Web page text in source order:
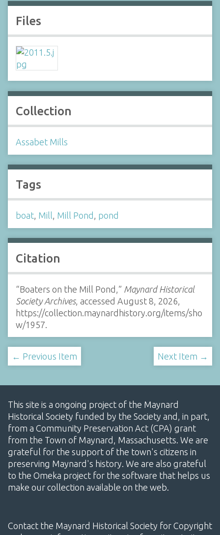
Files
Collection
Assabet Mills
Tags
boat, Mill, Mill Pond , pond
Citation
“Boaters on the Mill Pond,” Maynard Historical
Society Archives, accessed August 8, 2026,
https://collection.maynardhistory.org/items/sho
w/1957
← Previous Item Next Item →
This site is a ongoing project of the Maynard
Historical Society funded by the Society and, in part,
from a Community Preservation Act (CPA) grant
from the Town of Maynard, Massachusetts. We are
grateful for the support of the town's citizens in
preserving Maynard's history. We are also grateful
to the Omeka project for the software that helps us
make our collection available on the web.
Contact the Maynard Historical Society for Copyright